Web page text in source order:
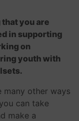
you are
in supporting
on
youth with
many other ways
can take
make a